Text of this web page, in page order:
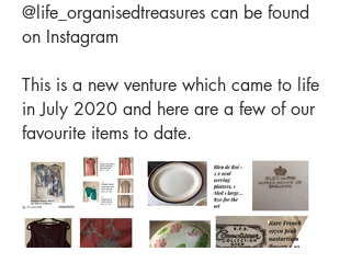
@life_organisedtreasures can be found
on Instagram
This is a new venture which came to life
in July 2020 and here are a few of our
favourite items to date.